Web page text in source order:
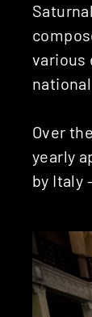
various
Over
yearly
by Italy